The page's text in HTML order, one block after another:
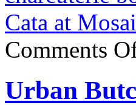
Cata at
Comments
Urban